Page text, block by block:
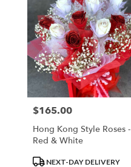
Price:
$165.00
Hong Kong Style Roses -
Red & White
ProductNEXT-DAY DELIVERY